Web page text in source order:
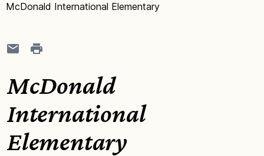
McDonald International Elementary
McDonald
International
Elementary